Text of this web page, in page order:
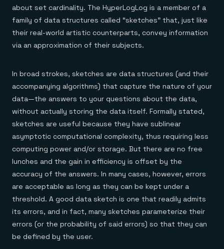
about set cardinality. The HyperLogLog is a member of a
family of data structures called “sketches” that, just like
their real-world artistic counterparts, convey information
via an approximation of their subjects.
In broad strokes, sketches are data structures (and their
accompanying algorithms) that capture the nature of your
data—the answers to your questions about the data,
without actually storing the data itself. Formally stated,
sketches are useful because they have sublinear
asymptotic computational complexity, thus requiring less
computing power and/or storage. But there are no free
lunches and the gain in efficiency is offset by the
accuracy of the answers. In many cases, however, errors
are acceptable as long as they can be kept under a
threshold. A good data sketch is one that readily admits
its errors, and in fact, many sketches parameterize their
errors (or the probability of said errors) so that they can
be defined by the user.